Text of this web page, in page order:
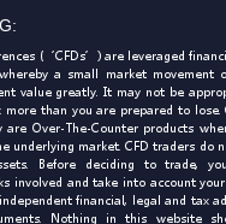
(‘CFDs’) are leveraged
a small market movement
value greatly. It may not be
than you are prepared to
are Over-The-Counter products
underlying market. CFD traders do
Before deciding to trade,
involved and take into account
financial, legal and tax
Nothing in this website